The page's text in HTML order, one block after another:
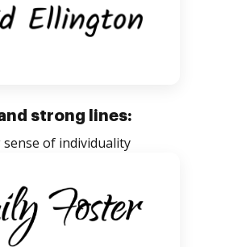
strong lines:
of individuality